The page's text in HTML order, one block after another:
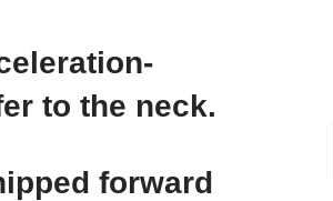
to the neck.
forward